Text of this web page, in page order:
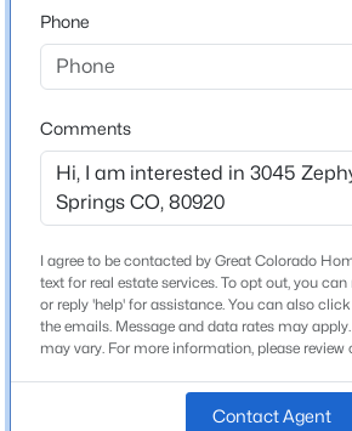
Frontier
Middle School
High School
Pine Creek
School District
Academy-20
Phone
Comments
I agree to be contacted by Great Colorado
text for real estate services. To opt out, you
or reply 'help' for assistance. You can also
the emails. Message and data rates may
may vary. For more information, please review
Contact Agent